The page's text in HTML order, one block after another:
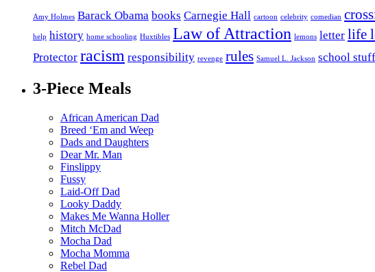
Amy Holmes Barack Obama books Carnegie Hall cartoon celebrity comedian
help history home schooling Huxtibles Law of Attraction lemons letter life
Protector racism responsibility revenge rules Samuel L. Jackson school stuff
3-Piece Meals
African American Dad
Breed ‘Em and Weep
Dads and Daughters
Dear Mr. Man
Finslippy
Fussy
Laid-Off Dad
Looky Daddy
Makes Me Wanna Holler
Mitch McDad
Mocha Dad
Mocha Momma
Rebel Dad